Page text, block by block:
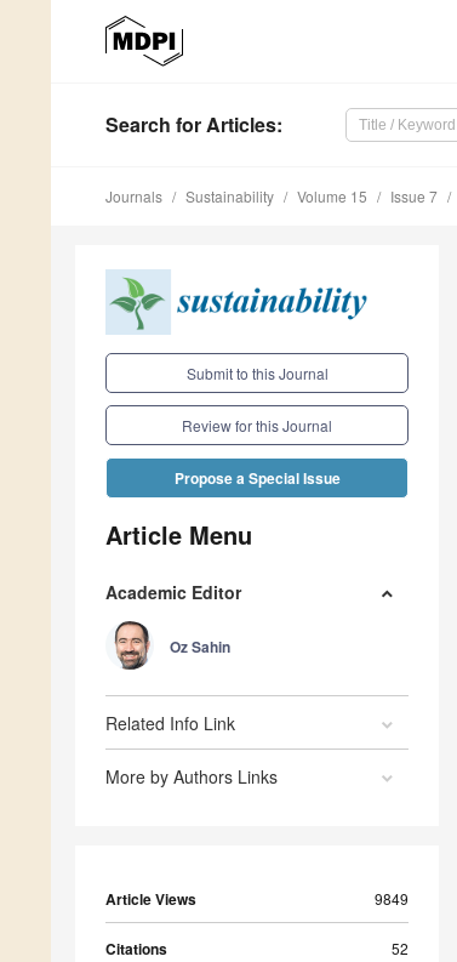
Search for Articles:
Journals Sustainability Volume 15 Issue 7
Submit to this Journal
Review for this Journal
Propose a Special Issue
Article Menu
Academic Editor
Oz Sahin
Related Info Link
More by Authors Links
Article Views 9849
Citations 52